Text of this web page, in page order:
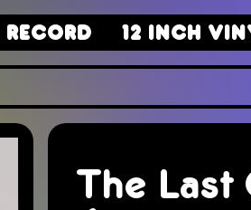
12 Inch Vinyl
The Last